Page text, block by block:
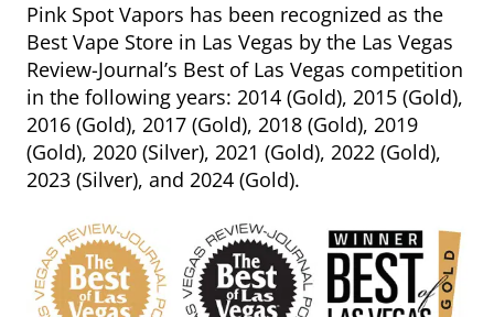
Pink Spot Vapors has been recognized as the
Best Vape Store in Las Vegas by the Las Vegas
Review-Journal’s Best of Las Vegas competition
in the following years: 2014 (Gold), 2015 (Gold),
2016 (Gold), 2017 (Gold), 2018 (Gold), 2019
(Gold), 2020 (Silver), 2021 (Gold), 2022 (Gold),
2023 (Silver), and 2024 (Gold).